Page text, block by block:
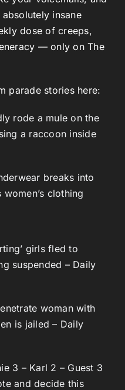
insane
dose of creeps,
— only on The
parade stories here:
rode a mule on the
a raccoon inside
breaks into
clothing
girls fled to
suspended – Daily
woman with
is jailed – Daily
3 – Karl 2 – Guest 3
and decide this